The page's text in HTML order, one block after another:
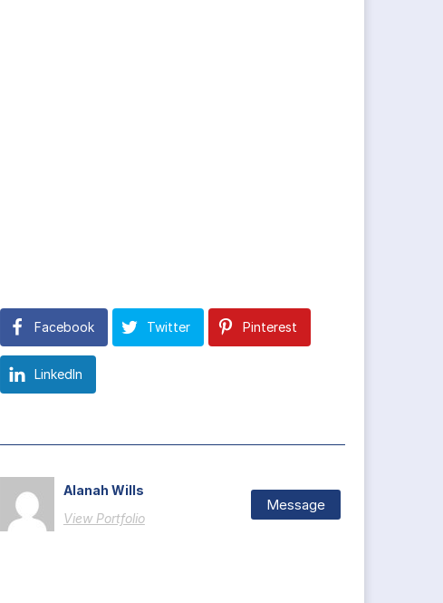
Facebook Twitter Pinterest
LinkedIn
Alanah Wills
View Portfolio
Message